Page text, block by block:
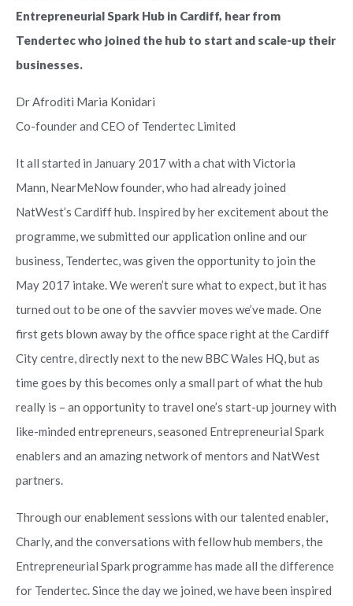
Entrepreneurial Spark Hub in Cardiff, hear from
Tendertec who joined the hub to start and scale-up their
businesses.
Dr Afroditi Maria Konidari
Co-founder and CEO of Tendertec Limited
It all started in January 2017 with a chat with Victoria
Mann, NearMeNow founder, who had already joined
NatWest’s Cardiff hub. Inspired by her excitement about the
programme, we submitted our application online and our
business, Tendertec, was given the opportunity to join the
May 2017 intake. We weren’t sure what to expect, but it has
turned out to be one of the savvier moves we’ve made. One
first gets blown away by the office space right at the Cardiff
City centre, directly next to the new BBC Wales HQ, but as
time goes by this becomes only a small part of what the hub
really is – an opportunity to travel one’s start-up journey with
like-minded entrepreneurs, seasoned Entrepreneurial Spark
enablers and an amazing network of mentors and NatWest
partners.
Through our enablement sessions with our talented enabler,
Charly, and the conversations with fellow hub members, the
Entrepreneurial Spark programme has made all the difference
for Tendertec. Since the day we joined, we have been inspired